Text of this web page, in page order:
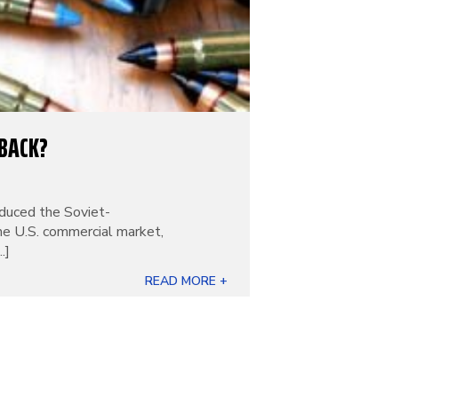
the Soviet-
U.S. commercial market,
READ MORE +